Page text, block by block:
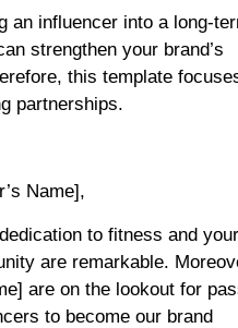
an influencer into a long-
strengthen your brand’s
this template
partnerships.
Name],
to fitness and
are remarkable.
are on the lookout for
to become our brand